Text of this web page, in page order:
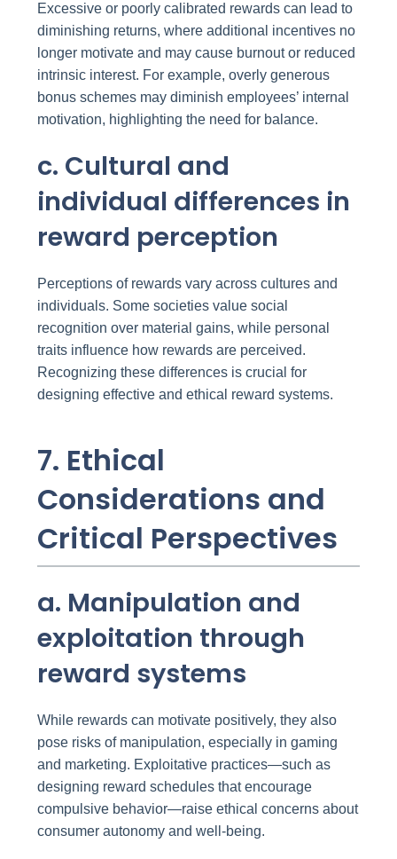
Excessive or poorly calibrated rewards can lead to
diminishing returns, where additional incentives no
longer motivate and may cause burnout or reduced
intrinsic interest. For example, overly generous
bonus schemes may diminish employees’ internal
motivation, highlighting the need for balance.
c. Cultural and
individual differences in
reward perception
Perceptions of rewards vary across cultures and
individuals. Some societies value social
recognition over material gains, while personal
traits influence how rewards are perceived.
Recognizing these differences is crucial for
designing effective and ethical reward systems.
7. Ethical
Considerations and
Critical Perspectives
a. Manipulation and
exploitation through
reward systems
While rewards can motivate positively, they also
pose risks of manipulation, especially in gaming
and marketing. Exploitative practices—such as
designing reward schedules that encourage
compulsive behavior—raise ethical concerns about
consumer autonomy and well-being.